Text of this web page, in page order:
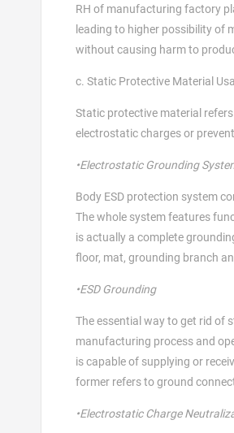
RH of manufacturing factory
leading to higher possibility of
without causing harm to
c. Static Protective Material
Static protective material
electrostatic charges or
•Electrostatic Grounding
Body ESD protection system
The whole system features
is actually a complete
floor, mat, grounding branch
•ESD Grounding
The essential way to get rid of
manufacturing process and
is capable of supplying or
former refers to ground
•Electrostatic Charge